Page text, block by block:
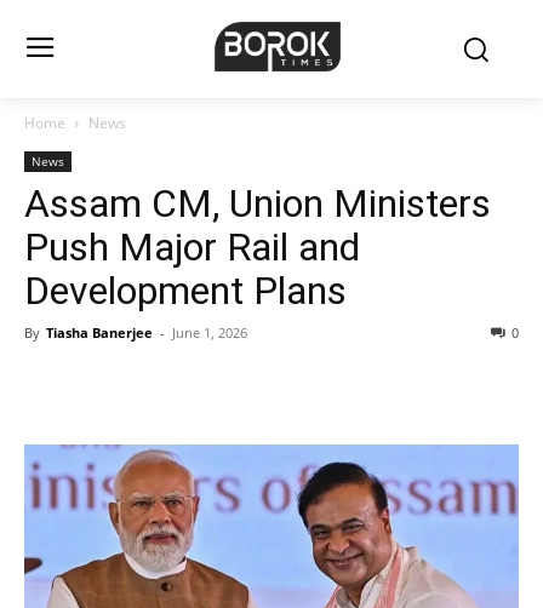
Home News
News
Assam CM, Union Ministers
Push Major Rail and
Development Plans
By Tiasha Banerjee - June 1, 2026 0